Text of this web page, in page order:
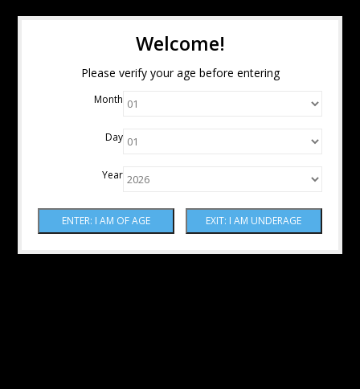
Welcome!
Please verify your age before entering
Month
Day
Year